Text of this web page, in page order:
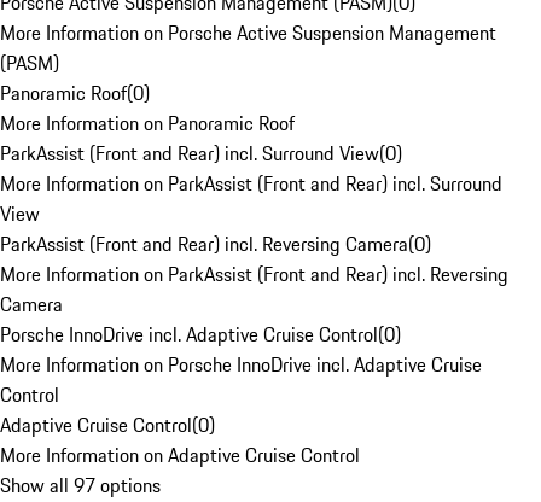
More Information on Porsche Active Suspension Management
(PASM)
Panoramic Roof(0)
More Information on Panoramic Roof
ParkAssist (Front and Rear) incl. Surround View(0)
More Information on ParkAssist (Front and Rear) incl. Surround
View
ParkAssist (Front and Rear) incl. Reversing Camera(0)
More Information on ParkAssist (Front and Rear) incl. Reversing
Camera
Porsche InnoDrive incl. Adaptive Cruise Control(0)
More Information on Porsche InnoDrive incl. Adaptive Cruise
Control
Adaptive Cruise Control(0)
More Information on Adaptive Cruise Control
Show all 97 options